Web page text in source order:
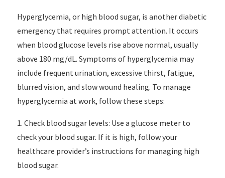
Hyperglycemia, or high blood sugar, is another diabetic
emergency that requires prompt attention. It occurs
when blood glucose levels rise above normal, usually
above 180 mg/dL. Symptoms of hyperglycemia may
include frequent urination, excessive thirst, fatigue,
blurred vision, and slow wound healing. To manage
hyperglycemia at work, follow these steps:
1. Check blood sugar levels: Use a glucose meter to
check your blood sugar. If it is high, follow your
healthcare provider’s instructions for managing high
blood sugar.